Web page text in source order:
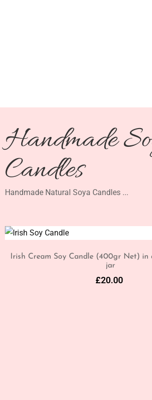
Handmade
Candles
Handmade Natural Soya Candles ...
Irish Cream Soy Candle (400gr Net)
jar
£20.00